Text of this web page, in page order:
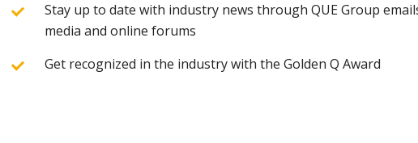
Stay up to date with industry news through QUE Group
media and online forums
Get recognized in the industry with the Golden Q Award